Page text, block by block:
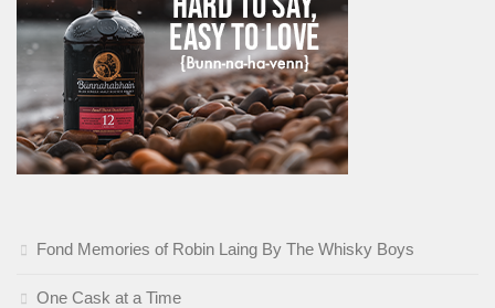
Fond Memories of Robin Laing By The Whisky Boys
One Cask at a Time